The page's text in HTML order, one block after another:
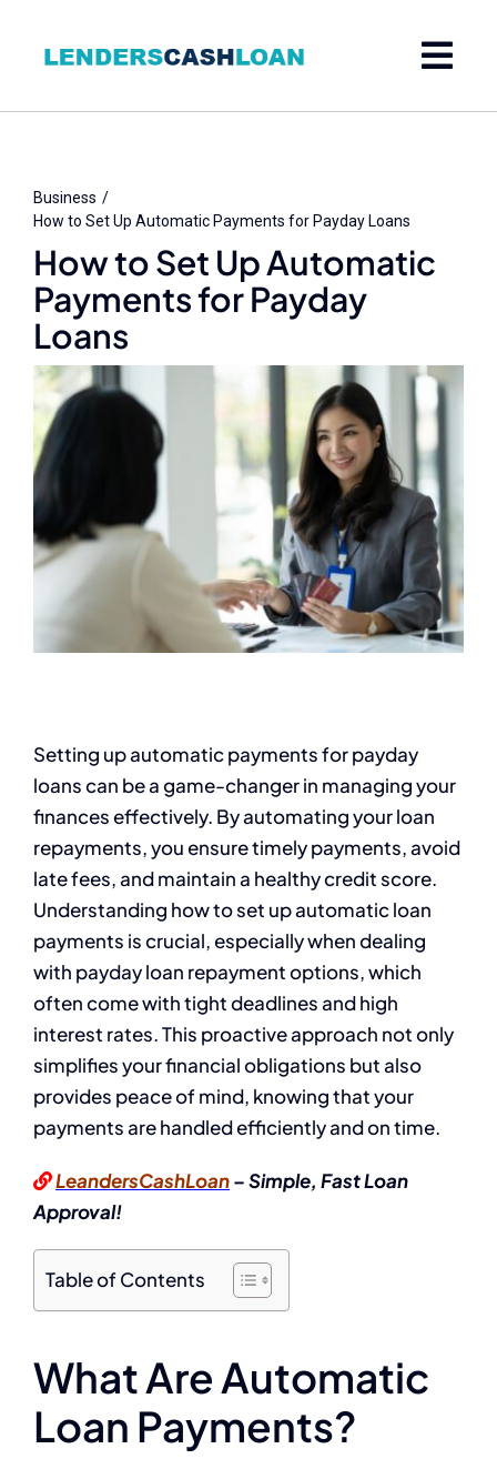
Business
How to Set Up Automatic Payments for Payday Loans
How to Set Up Automatic
Payments for Payday
Loans
Setting up automatic payments for payday
loans can be a game-changer in managing your
finances effectively. By automating your loan
repayments, you ensure timely payments, avoid
late fees, and maintain a healthy credit score.
Understanding how to set up automatic loan
payments is crucial, especially when dealing
with payday loan repayment options, which
often come with tight deadlines and high
interest rates. This proactive approach not only
simplifies your financial obligations but also
provides peace of mind, knowing that your
payments are handled efficiently and on time.
LeandersCashLoan– Simple, Fast Loan
Approval!
Table of Contents
What Are Automatic
Loan Payments?